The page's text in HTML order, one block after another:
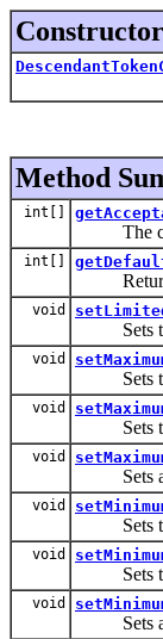
Method
int[]
The
int[]
Returns
void
Sets the
void
Sets the
void
Sets the
void
Sets a
void
Sets the
void
Sets the
void
Sets a